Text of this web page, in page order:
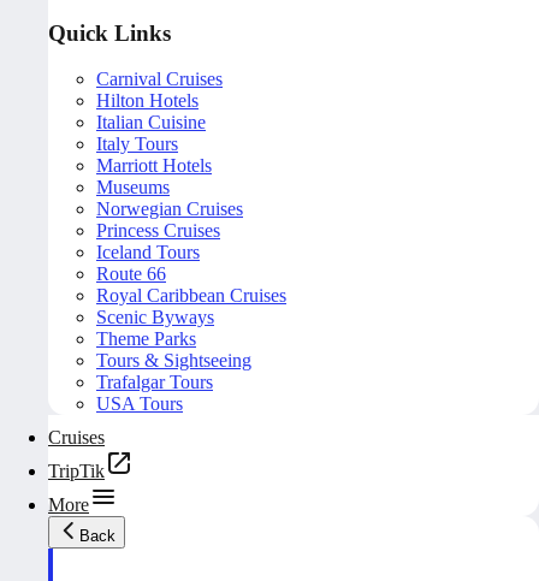
Quick Links
Carnival Cruises
Hilton Hotels
Italian Cuisine
Italy Tours
Marriott Hotels
Museums
Norwegian Cruises
Princess Cruises
Iceland Tours
Route 66
Royal Caribbean Cruises
Scenic Byways
Theme Parks
Tours & Sightseeing
Trafalgar Tours
USA Tours
Cruises
TripTik
More
Back